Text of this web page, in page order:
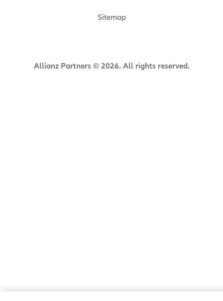
Sitemap
Allianz Partners © 2026. All rights reserved.